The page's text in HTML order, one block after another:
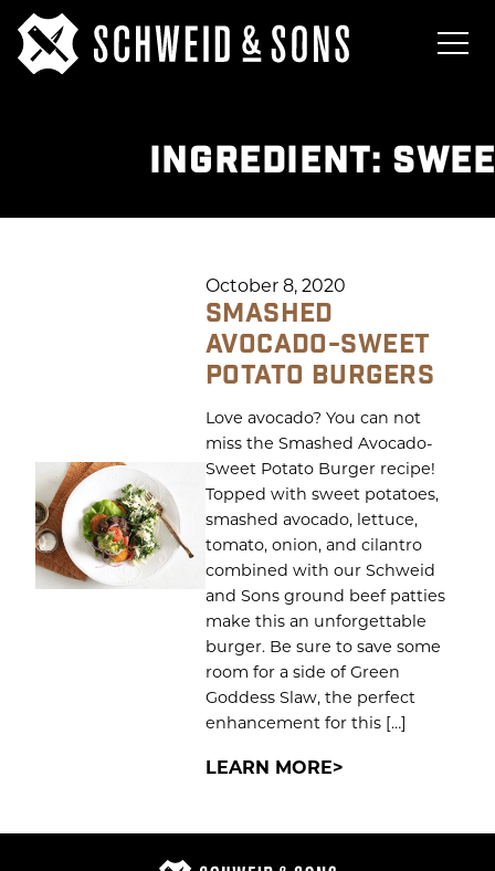
INGREDIENT:
October 8, 2020
SMASHED
AVOCADO-SWEET
POTATO BURGERS
Love avocado? You can not
miss the Smashed Avocado-
Sweet Potato Burger recipe!
Topped with sweet potatoes,
smashed avocado, lettuce,
tomato, onion, and cilantro
combined with our Schweid
and Sons ground beef patties
make this an unforgettable
burger. Be sure to save some
room for a side of Green
Goddess Slaw, the perfect
enhancement for this […]
LEARN MORE